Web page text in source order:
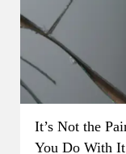
It’s Not the
You Do With It